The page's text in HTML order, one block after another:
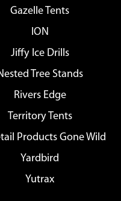
Gazelle Tents
ION
Jiffy Ice Drills
Tree Stands
Rivers Edge
Territory Tents
Products Gone Wild
Yardbird
Yutrax